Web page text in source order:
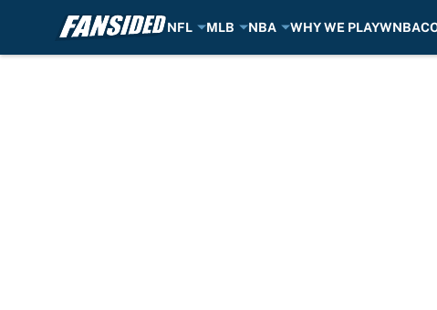
NFL MLB NBA WHY WE PLAYWNBA